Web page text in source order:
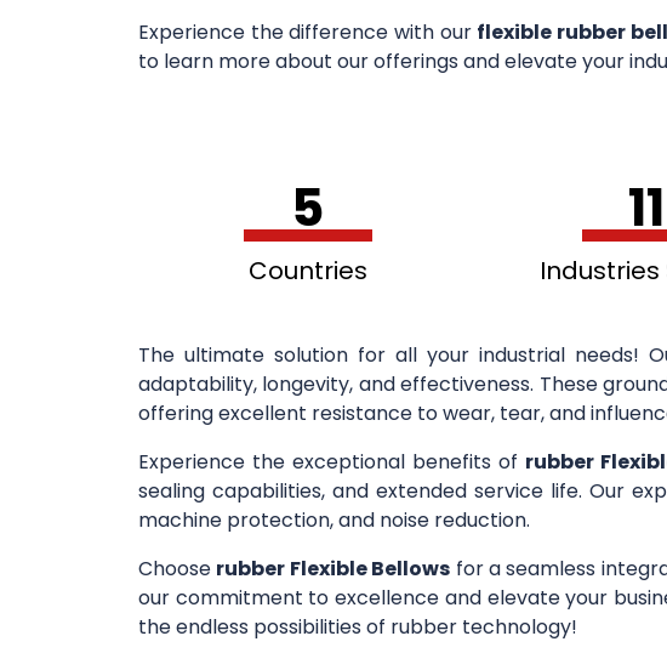
Experience the difference with our flexible rubber
to learn more about our offerings and elevate your
5
Countries
11
Industries
The ultimate solution for all your industrial needs!
adaptability, longevity, and effectiveness. These
offering excellent resistance to wear, tear, and
Experience the exceptional benefits of rubber
sealing capabilities, and extended service life. Our
machine protection, and noise reduction.
Choose rubber Flexible Bellows for a seamless
our commitment to excellence and elevate your
the endless possibilities of rubber technology!